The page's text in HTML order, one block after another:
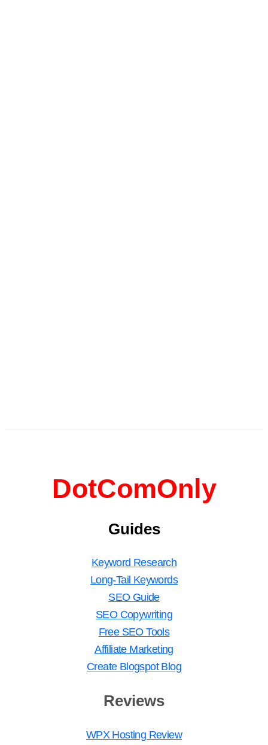
DotComOnly
Guides
Keyword Research
Long-Tail Keywords
SEO Guide
SEO Copywriting
Free SEO Tools
Affiliate Marketing
Create Blogspot Blog
Reviews
WPX Hosting Review